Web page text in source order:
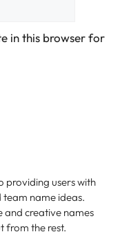
in this browser for
providing users with
team name ideas.
and creative names
from the rest.